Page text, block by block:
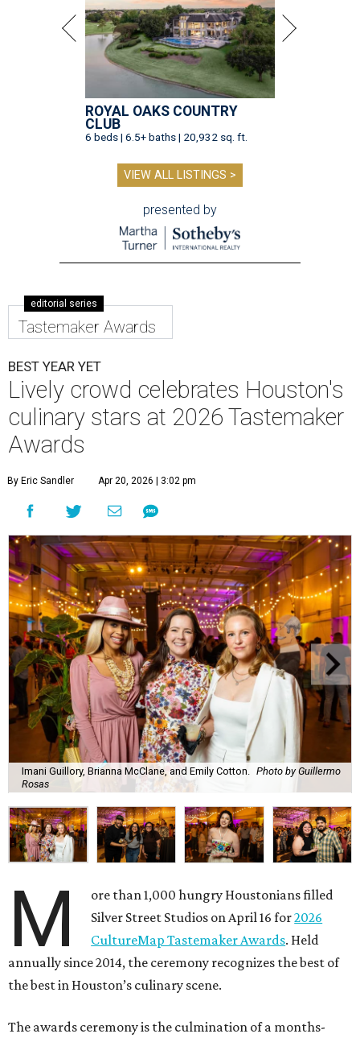
ROYAL OAKS COUNTRY
CLUB
6 beds | 6.5+ baths | 20,932 sq. ft.
VIEW ALL LISTINGS >
presented by
editorial series
Tastemaker Awards
BEST YEAR YET
Lively crowd celebrates Houston's
culinary stars at 2026 Tastemaker
Awards
By Eric Sandler Apr 20, 2026 | 3:02 pm
Imani Guillory, Brianna McClane, and Emily Cotton. Photo by Guillermo
Rosas
M
ore than 1,000 hungry Houstonians filled
Silver Street Studios on April 16 for2026
CultureMap Tastemaker Awards. Held
annually since 2014, the ceremony recognizes the best of
the best in Houston’s culinary scene.
The awards ceremony is the culmination of a months-